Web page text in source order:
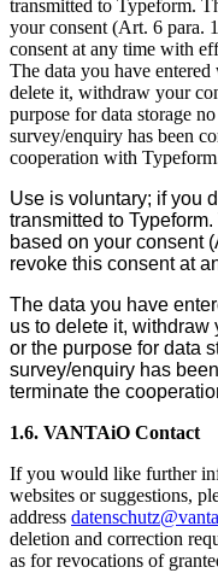
transmitted to Typeform.
your consent (Art. 6 para.
consent at any time with
The data you have
delete it, withdraw your
purpose for data storage
survey/enquiry has been
cooperation with
Use is voluntary; if you
transmitted to
based on your consent
revoke this consent at
The data you have
us to delete it, withdraw
or the purpose for data
survey/enquiry has
terminate the
1.6. VANTAiO Contact
If you would like further
websites or suggestions,
address
deletion and correction
as for revocations of